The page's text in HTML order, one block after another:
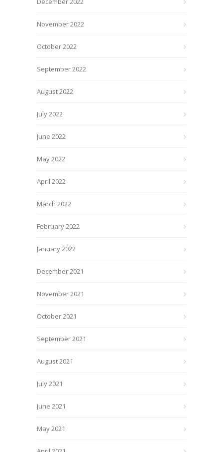
November 2022
October 2022
September 2022
August 2022
July 2022
June 2022
May 2022
April 2022
March 2022
February 2022
January 2022
December 2021
November 2021
October 2021
September 2021
August 2021
July 2021
June 2021
May 2021